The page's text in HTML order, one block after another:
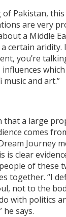
Pakistan,
are very
a Middle
certain aridity.
you’re
music and art.”
that a large
comes
Journey
is clear
of these
together. “I
not to the
with politics
he says.